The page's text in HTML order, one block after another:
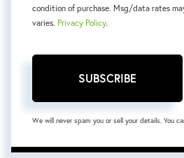
condition of purchase. Msg/data rates
varies. Privacy Policy.
SUBSCRIBE
We will never spam you or sell your details. You